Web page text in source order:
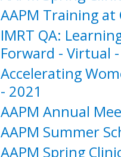
AAPM Training at
IMRT QA:
Forward - Virtual
Accelerating
- 2021
AAPM Annual
AAPM Summer
AAPM Spring